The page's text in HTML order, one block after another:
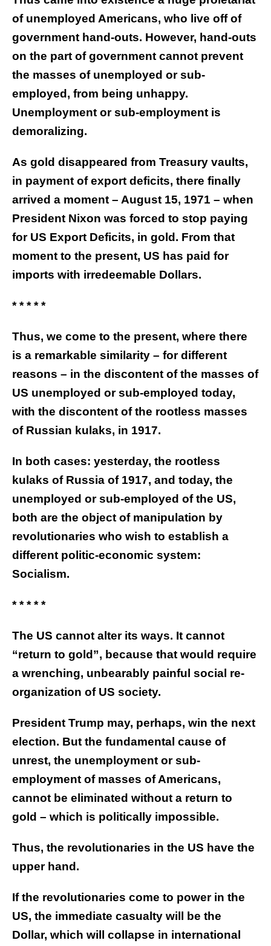
of unemployed Americans, who live off of
government hand-outs. However, hand-outs
on the part of government cannot prevent
the masses of unemployed or sub-
employed, from being unhappy.
Unemployment or sub-employment is
demoralizing.
As gold disappeared from Treasury vaults,
in payment of export deficits, there finally
arrived a moment – August 15, 1971 – when
President Nixon was forced to stop paying
for US Export Deficits, in gold. From that
moment to the present, US has paid for
imports with irredeemable Dollars.
* * * * *
Thus, we come to the present, where there
is a remarkable similarity – for different
reasons – in the discontent of the masses of
US unemployed or sub-employed today,
with the discontent of the rootless masses
of Russian kulaks, in 1917.
In both cases: yesterday, the rootless
kulaks of Russia of 1917, and today, the
unemployed or sub-employed of the US,
both are the object of manipulation by
revolutionaries who wish to establish a
different politic-economic system:
Socialism.
* * * * *
The US cannot alter its ways. It cannot
“return to gold”, because that would require
a wrenching, unbearably painful social re-
organization of US society.
President Trump may, perhaps, win the next
election. But the fundamental cause of
unrest, the unemployment or sub-
employment of masses of Americans,
cannot be eliminated without a return to
gold – which is politically impossible.
Thus, the revolutionaries in the US have the
upper hand.
If the revolutionaries come to power in the
US, the immediate casualty will be the
Dollar, which will collapse in international